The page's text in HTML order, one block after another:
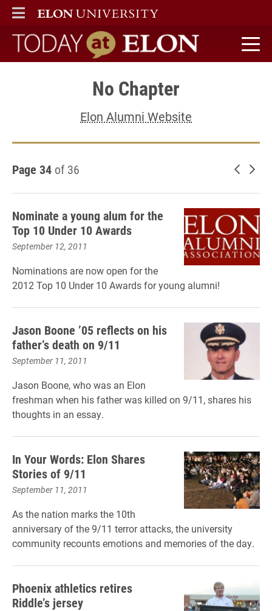
ELON
MAIN MENU
Today at Elon home
No Chapter
Elon Alumni Website
Page 34 of 36 Newer
Nominate a young alum for the
Top 10 Under 10 Awards
September 12, 2011
Nominations are now open for the
2012 Top 10 Under 10 Awards for young alumni!
Jason Boone ’05 reflects on his
father’s death on 9/11
September 11, 2011
Jason Boone, who was an Elon
freshman when his father was killed on 9/11, shares his
thoughts in an essay.
In Your Words: Elon Shares
Stories of 9/11
September 11, 2011
As the nation marks the 10th
anniversary of the 9/11 terror attacks, the university
community recounts emotions and memories of the day.
Phoenix athletics retires
Riddle’s jersey